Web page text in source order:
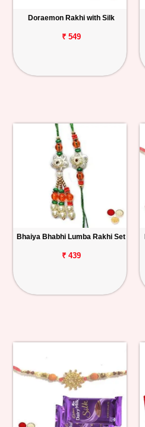
Doraemon Rakhi with Silk
₹ 549
Bhaiya Bhabhi Lumba Rakhi Set
₹ 439